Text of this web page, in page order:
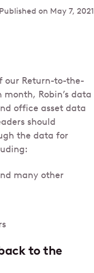
Published on May 7, 2021
our Return-to-the-
month, Robin’s data
office asset data
should
the data for
many other
to the